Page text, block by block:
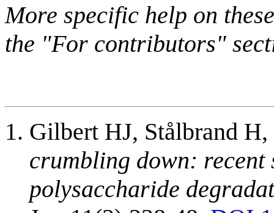
More specific help on
the "For contributors"
Gilbert HJ, Stålbrand
crumbling down:
polysaccharide